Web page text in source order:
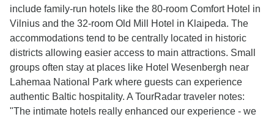
include family-run hotels like the 80-room Comfort Hotel in
Vilnius and the 32-room Old Mill Hotel in Klaipeda. The
accommodations tend to be centrally located in historic
districts allowing easier access to main attractions. Small
groups often stay at places like Hotel Wesenbergh near
Lahemaa National Park where guests can experience
authentic Baltic hospitality. A TourRadar traveler notes:
"The intimate hotels really enhanced our experience - we